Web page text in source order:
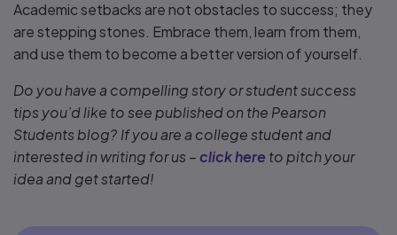
Academic setbacks are not obstacles to success; they
are stepping stones. Embrace them, learn from them,
and use them to become a better version of yourself.
Do you have a compelling story or student success
tips you’d like to see published on the Pearson
Students blog? If you are a college student and
interested in writing for us –click here to pitch your
idea and get started!